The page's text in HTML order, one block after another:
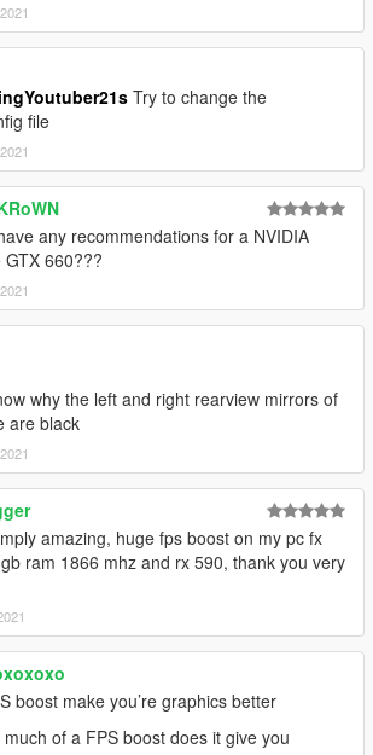
Try to change the
file
any recommendations for a NVIDIA
660???
why the left and right rearview mirrors of
are black
amazing, huge fps boost on my pc fx
ram 1866 mhz and rx 590, thank you very
boost make you’re graphics better
of a FPS boost does it give you